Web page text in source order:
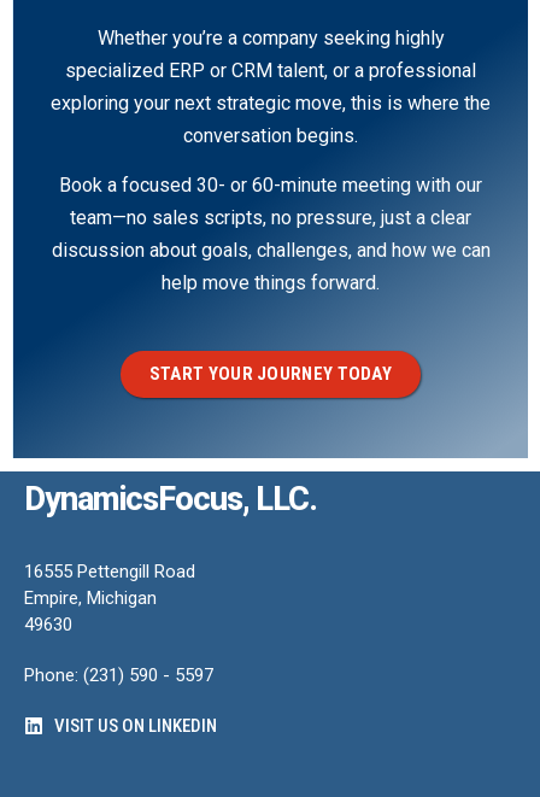
Whether you’re a company seeking highly
specialized ERP or CRM talent, or a professional
exploring your next strategic move, this is where the
conversation begins.
Book a focused 30- or 60-minute meeting with our
team—no sales scripts, no pressure, just a clear
discussion about goals, challenges, and how we can
help move things forward.
START YOUR JOURNEY TODAY
DynamicsFocus, LLC.
16555 Pettengill Road
Empire, Michigan
49630
Phone: (231) 590 - 5597
VISIT US ON LINKEDIN